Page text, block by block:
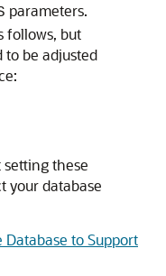
parameters.
follows, but
to be adjusted
these
your database
to Support